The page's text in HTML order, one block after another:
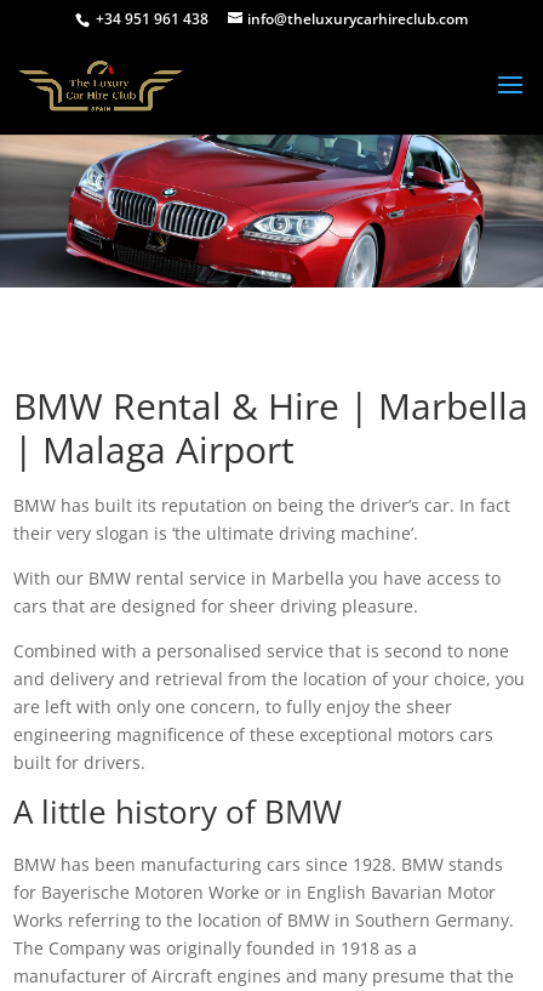
+34 951 961 438 info@theluxurycarhireclub.com
BMW Rental & Hire | Marbella
| Malaga Airport
BMW has built its reputation on being the driver’s car. In fact
their very slogan is ‘the ultimate driving machine’.
With our BMW rental service in Marbella you have access to
cars that are designed for sheer driving pleasure.
Combined with a personalised service that is second to none
and delivery and retrieval from the location of your choice, you
are left with only one concern, to fully enjoy the sheer
engineering magnificence of these exceptional motors cars
built for drivers.
A little history of BMW
BMW has been manufacturing cars since 1928. BMW stands
for Bayerische Motoren Worke or in English Bavarian Motor
Works referring to the location of BMW in Southern Germany.
The Company was originally founded in 1918 as a
manufacturer of Aircraft engines and many presume that the